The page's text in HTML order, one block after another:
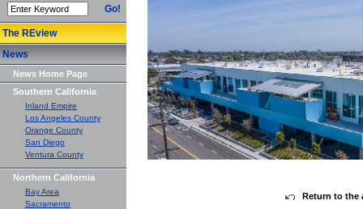
Go!
The REview
News
News Home Page
Southern California
Inland Empire
Los Angeles County
Orange County
San Diego
Ventura County
Northern California
Bay Area
Sacramento
Return to the